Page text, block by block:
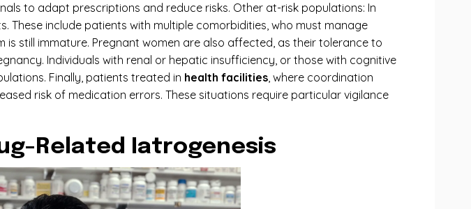
to adapt prescriptions and reduce risks. Other at-risk populations: In
include patients with multiple comorbidities, who must manage
still immature. Pregnant women are also affected, as their tolerance to
Individuals with renal or hepatic insufficiency, or those with cognitive
Finally, patients treated in health facilities, where coordination
risk of medication errors. These situations require particular vigilance
Related Iatrogenesis